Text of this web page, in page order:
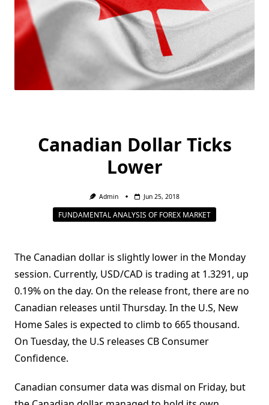
Canadian Dollar Ticks
Lower
Admin Jun 25, 2018
FUNDAMENTAL ANALYSIS OF FOREX MARKET
The Canadian dollar is slightly lower in the Monday
session. Currently, USD/CAD is trading at 1.3291, up
0.19% on the day. On the release front, there are no
Canadian releases until Thursday. In the U.S, New
Home Sales is expected to climb to 665 thousand.
On Tuesday, the U.S releases CB Consumer
Confidence.
Canadian consumer data was dismal on Friday, but